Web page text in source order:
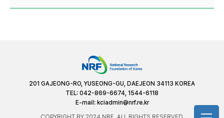
201 GAJEONG-RO, YUSEONG-GU, DAEJEON 34113 KOREA
TEL: 042-869-6674, 1544-6118
E-mail: kciadmin@nrf.re.kr